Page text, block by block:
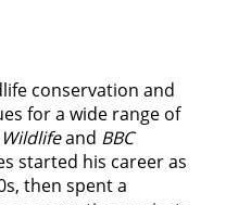
conservation and
for a wide range of
Wildlifeand BBC
started his career as
then spent a